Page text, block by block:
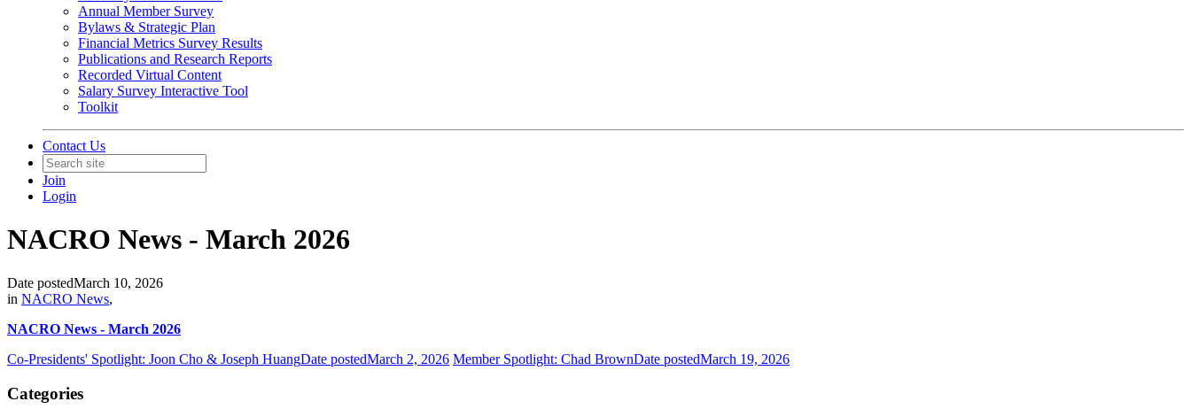
Annual Member Survey
Bylaws & Strategic Plan
Financial Metrics Survey Results
Publications and Research Reports
Recorded Virtual Content
Salary Survey Interactive Tool
Toolkit
Contact Us
Join
Login
NACRO News - March 2026
Date postedMarch 10, 2026
in NACRO News,
NACRO News - March 2026
Co-Presidents' Spotlight: Joon Cho & Joseph HuangDate postedMarch 2, 2026 Member Spotlight: Chad BrownDate postedMarch 19, 2026
Categories